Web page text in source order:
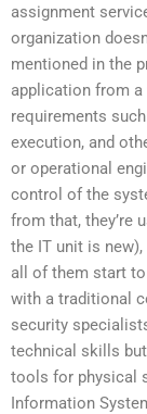
assignment
organization
mentioned in the
application from a
requirements
execution, and
or operational
control of the
from that, they’re
the IT unit is
all of them start
with a traditional
security
technical skills
tools for physical
Information